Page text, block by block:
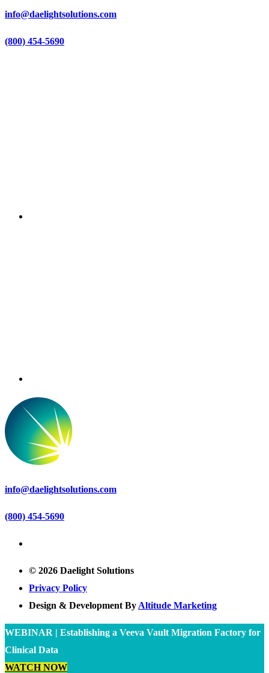
info@daelightsolutions.com
(800) 454-5690
info@daelightsolutions.com
(800) 454-5690
© 2026 Daelight Solutions
Privacy Policy
Design & Development By Altitude Marketing
WEBINAR | Establishing a Veeva Vault Migration Factory for
Clinical Data
WATCH NOW